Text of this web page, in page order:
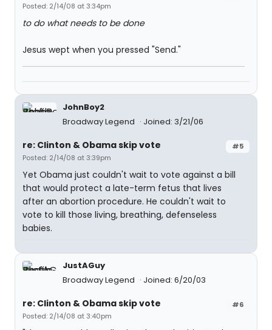
Posted: 2/14/08 at 3:34pm
to do what needs to be done
Jesus wept when you pressed "Send."
JohnBoy2
Broadway Legend
Joined: 3/21/06
#5
re: Clinton & Obama skip vote
Posted: 2/14/08 at 3:39pm
Yet Obama just couldn't wait to vote against a bill
that would protect a late-term fetus that lives
after an abortion procedure. He couldn't wait to
vote to kill those living, breathing, defenseless
babies.
JustAGuy
Broadway Legend
Joined: 6/20/03
#6
re: Clinton & Obama skip vote
Posted: 2/14/08 at 3:40pm